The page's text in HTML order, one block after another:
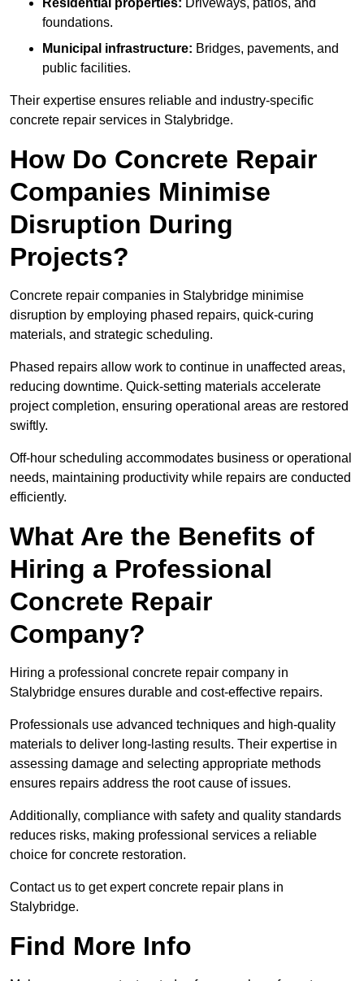
Residential properties: Driveways, patios, and
foundations.
Municipal infrastructure: Bridges, pavements, and
public facilities.
Their expertise ensures reliable and industry-specific
concrete repair services in Stalybridge.
How Do Concrete Repair
Companies Minimise
Disruption During
Projects?
Concrete repair companies in Stalybridge minimise
disruption by employing phased repairs, quick-curing
materials, and strategic scheduling.
Phased repairs allow work to continue in unaffected areas,
reducing downtime. Quick-setting materials accelerate
project completion, ensuring operational areas are restored
swiftly.
Off-hour scheduling accommodates business or operational
needs, maintaining productivity while repairs are conducted
efficiently.
What Are the Benefits of
Hiring a Professional
Concrete Repair
Company?
Hiring a professional concrete repair company in
Stalybridge ensures durable and cost-effective repairs.
Professionals use advanced techniques and high-quality
materials to deliver long-lasting results. Their expertise in
assessing damage and selecting appropriate methods
ensures repairs address the root cause of issues.
Additionally, compliance with safety and quality standards
reduces risks, making professional services a reliable
choice for concrete restoration.
Contact us to get expert concrete repair plans in
Stalybridge.
Find More Info